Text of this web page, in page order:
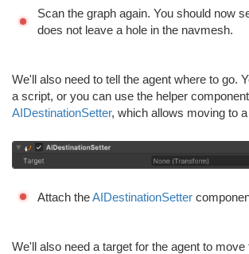
Scan the graph again. You should now
does not leave a hole in the navmesh.
We'll also need to tell the agent where to go.
a script, or you can use the helper component
AIDestinationSetter, which allows moving to
Attach theAIDestinationSetter
We'll also need a target for the agent to move